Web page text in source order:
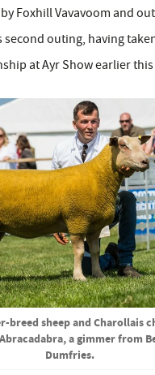
Foxhill Vavavoom and
second outing, having
at Ayr Show earlier this
breed sheep and Charollais
a gimmer from
Dumfries.